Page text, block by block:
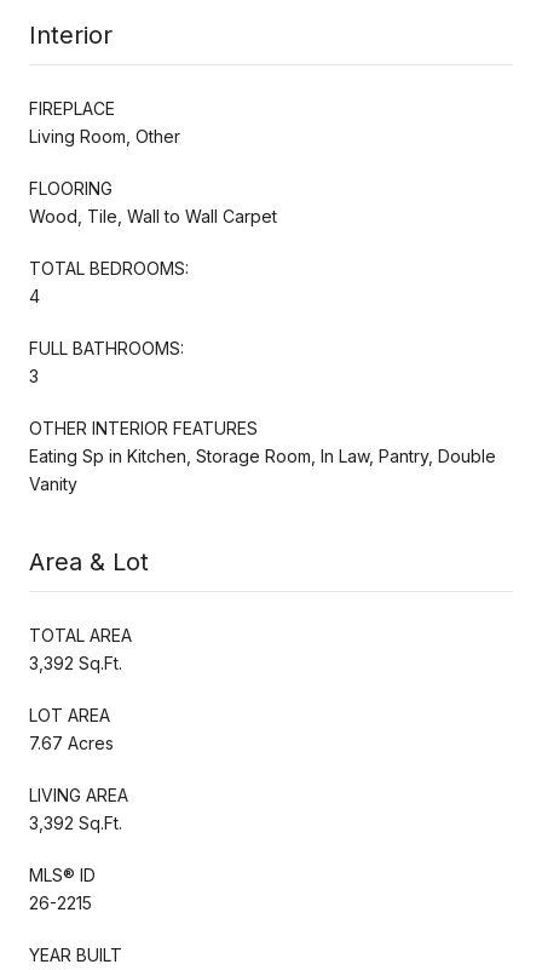
Interior
FIREPLACE
Living Room, Other
FLOORING
Wood, Tile, Wall to Wall Carpet
TOTAL BEDROOMS:
4
FULL BATHROOMS:
3
OTHER INTERIOR FEATURES
Eating Sp in Kitchen, Storage Room, In Law, Pantry, Double
Vanity
Area & Lot
TOTAL AREA
3,392 Sq.Ft.
LOT AREA
7.67 Acres
LIVING AREA
3,392 Sq.Ft.
MLS® ID
26-2215
YEAR BUILT